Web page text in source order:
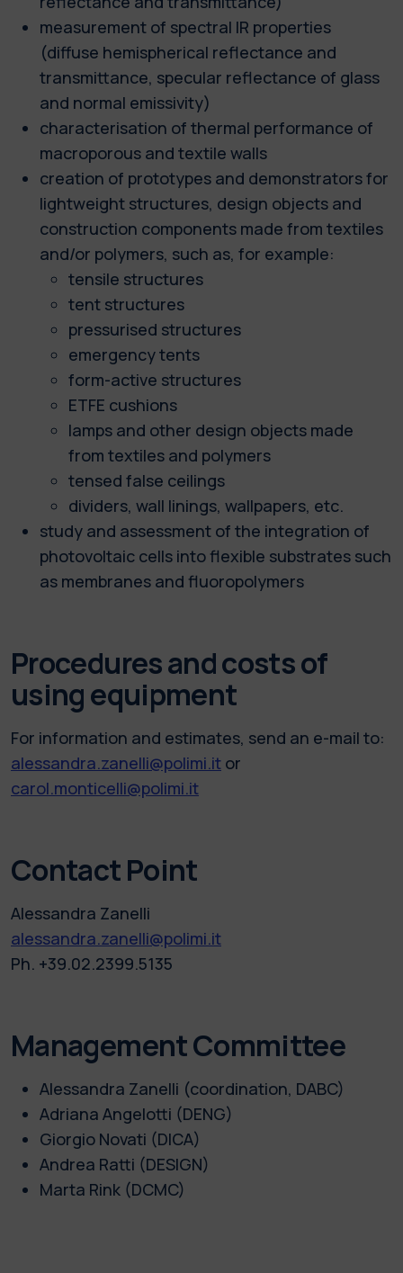
measurement of spectral IR properties
(diffuse hemispherical reflectance and
transmittance, specular reflectance of glass
and normal emissivity)
characterisation of thermal performance of
macroporous and textile walls
creation of prototypes and demonstrators for
lightweight structures, design objects and
construction components made from textiles
and/or polymers, such as, for example:
tensile structures
tent structures
pressurised structures
emergency tents
form-active structures
ETFE cushions
lamps and other design objects made
from textiles and polymers
tensed false ceilings
dividers, wall linings, wallpapers, etc.
study and assessment of the integration of
photovoltaic cells into flexible substrates such
as membranes and fluoropolymers
Procedures and costs of
using equipment
For information and estimates, send an e-mail to:
alessandra.zanelli@polimi.it or
carol.monticelli@polimi.it
Contact Point
Alessandra Zanelli
alessandra.zanelli@polimi.it
Ph. +39.02.2399.5135
Management Committee
Alessandra Zanelli (coordination, DABC)
Adriana Angelotti (DENG)
Giorgio Novati (DICA)
Andrea Ratti (DESIGN)
Marta Rink (DCMC)